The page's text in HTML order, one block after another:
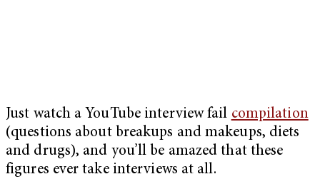
Just watch a YouTube interview fail compilation
(questions about breakups and makeups, diets
and drugs), and you’ll be amazed that these
figures ever take interviews at all.